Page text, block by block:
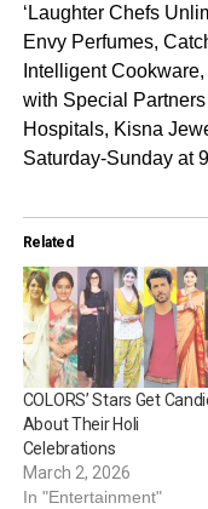
‘Laughter Chefs
Envy Perfumes,
Intelligent
with Special
Hospitals, Kisna
Saturday-Sunday at
Related
COLORS’ Stars Get
About Their Holi
Celebrations
March 2, 2026
In "Entertainment"